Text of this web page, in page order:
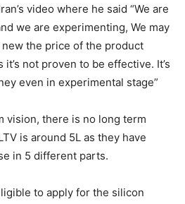
video where he said “We are
we are experimenting, We may
new the price of the product
not proven to be effective. It’s
even in experimental stage”
vision, there is no long term
is around 5L as they have
in 5 different parts.
to apply for the silicon